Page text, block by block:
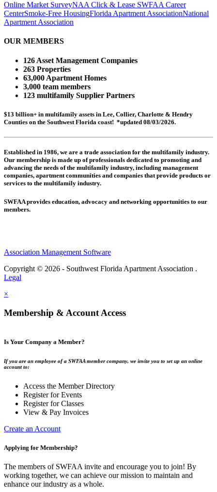
Online Market SurveyNAA Click & Lease SWFAA Career
CenterSmoke-Free HousingFlorida Apartment AssociationNational
Apartment Association
OUR MEMBERS
126 Asset Management Companies
263 Properties
63,000 Apartment Homes
3,000 team members
123 multifamily Supplier Partners
$13 billion+ in multifamily assets in Lee, Collier, Charlotte & Hendry
Counties on the Southwest Florida coast! *updated 08/03/2026.
Established in 1986, we are a trade association for the multifamily industry.
Our membership is made up ofprofessionals dedicated to promoting and
advancing the needs of the multifamily industry, including management
companies, apartment communities and companies that provide products or
services to the multifamily industry.
SWFAA provides education, advocacy and networking opportunities to our
members.
Association Management Software
Copyright © 2026 - Southwest Florida Apartment Association .
Legal
×
Membership & Account Access
Is Your Company a Member?
If you are an employee of a SWFAA member company, we invite you to set up an online
account to:
Access the Member Directory
Register for Events
Register for Classes
View & Pay Invoices
Create an Account
Applying for Membership?
The members of SWFAA invite and encourage you to join! By
working together, we can achieve our mission to maintain and
enhance our industry as a whole.